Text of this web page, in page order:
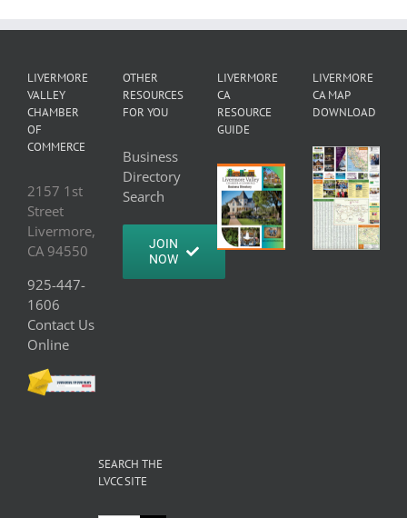
LIVERMORE
VALLEY
CHAMBER
OF
COMMERCE
2157 1st
Street
Livermore,
CA 94550
925-447-
1606
Contact Us
Online
OTHER
RESOURCES
FOR YOU
Business
Directory
Search
JOIN
NOW
LIVERMORE
CA
RESOURCE
GUIDE
LIVERMORE
CA MAP
DOWNLOAD
SEARCH THE
LVCC SITE